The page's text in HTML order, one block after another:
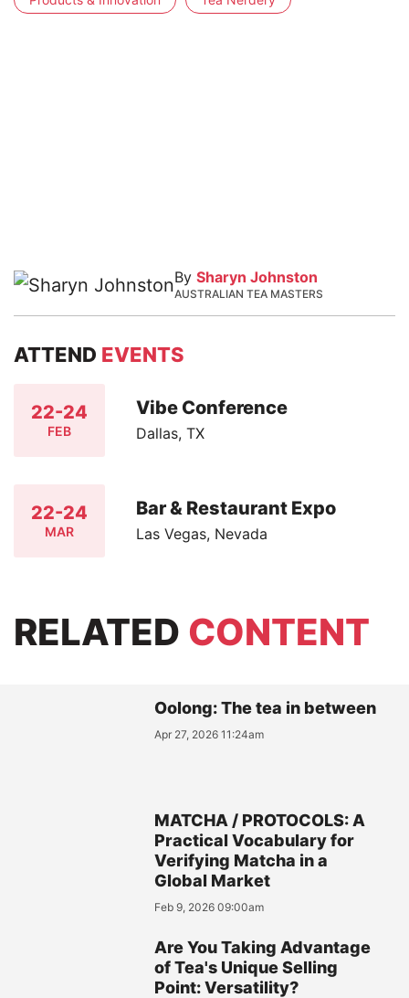
By Sharyn Johnston
AUSTRALIAN TEA MASTERS
ATTEND EVENTS
22-24
FEB
Vibe Conference
Dallas, TX
22-24
MAR
Bar & Restaurant Expo
Las Vegas, Nevada
RELATED CONTENT
Oolong: The tea in between
Apr 27, 2026 11:24am
MATCHA / PROTOCOLS: A
Practical Vocabulary for
Verifying Matcha in a
Global Market
Feb 9, 2026 09:00am
Are You Taking Advantage
of Tea's Unique Selling
Point: Versatility?